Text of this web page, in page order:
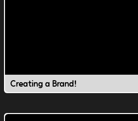
Creating a Brand!